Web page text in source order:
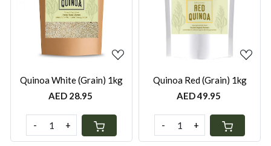
Loading...
Quinoa White (Grain) 1kg
AED 28.95
- +
Loading...
Quinoa Red (Grain) 1kg
AED 49.95
- +